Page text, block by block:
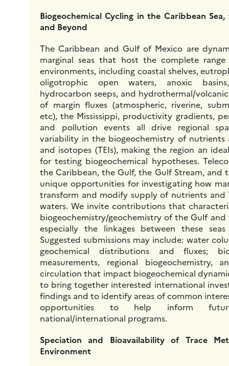
Biogeochemical Cycling in the Caribbean
and Beyond
The Caribbean and Gulf of Mexico are
marginal seas that host the complete
environments, including coastal shelves,
oligotrophic open waters, anoxic
hydrocarbon seeps, and hydrothermal/
of margin fluxes (atmospheric, riverine,
etc), the Mississippi, productivity gradients,
and pollution events all drive regional
variability in the biogeochemistry of nutrients
and isotopes (TEIs), making the region an
for testing biogeochemical hypotheses.
the Caribbean, the Gulf, the Gulf Stream, and
unique opportunities for investigating how
transform and modify supply of nutrients and
waters. We invite contributions that
biogeochemistry/geochemistry of the Gulf
especially the linkages between these
Suggested submissions may include: water
geochemical distributions and fluxes;
measurements, regional biogeochemistry,
circulation that impact biogeochemical
to bring together interested international
findings and to identify areas of common
opportunities to help inform
national/international programs.
Speciation and Bioavailability of Trace
Environment